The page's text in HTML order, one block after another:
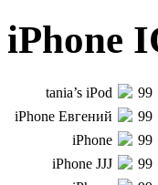
iPhone
tania’s iPod
99
iPhone Евгений
99
iPhone
99
iPhone JJJ
99